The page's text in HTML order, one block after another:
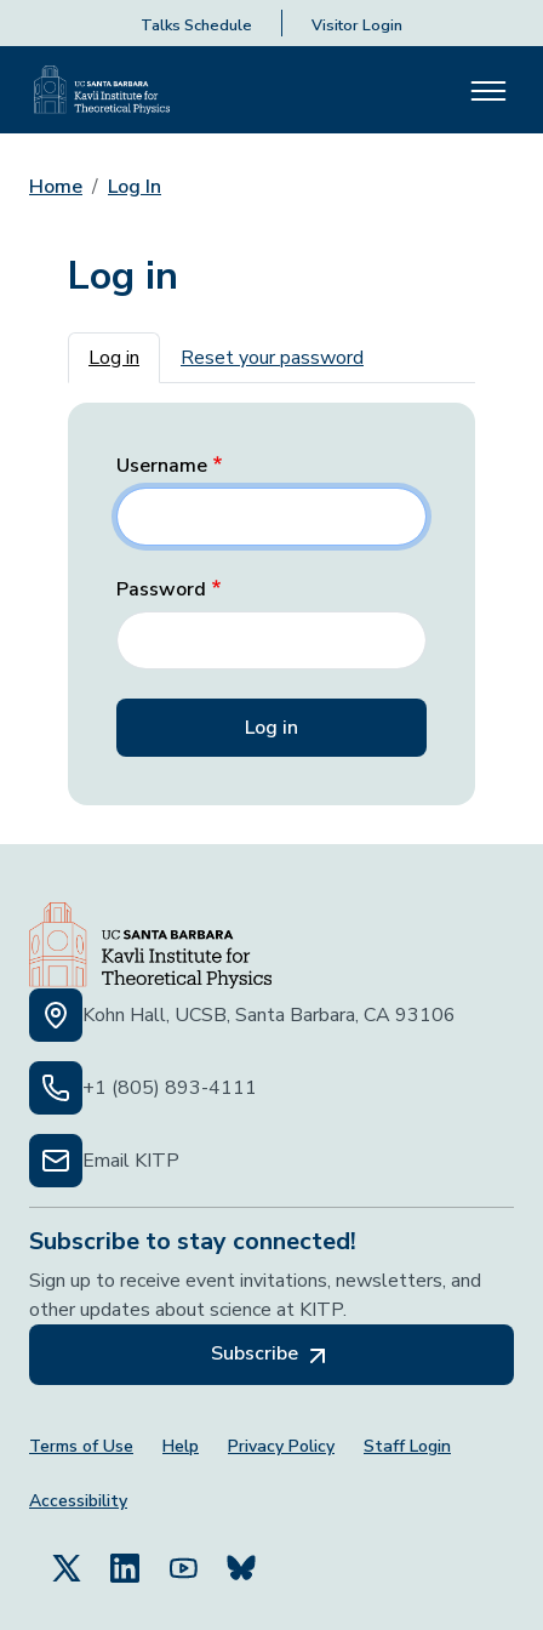
Talks Schedule Visitor Login
Home Log In
Log in
Primary tabs
Log in Reset your password
Username
Password
Kohn Hall, UCSB, Santa Barbara, CA 93106
+1 (805) 893-4111
Email KITP
Subscribe to stay connected!
Sign up to receive event invitations, newsletters, and
other updates about science at KITP.
Subscribe
Footer Menu
Terms of Use Help Privacy Policy Staff Login
Accessibility